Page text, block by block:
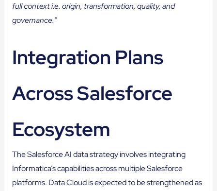
full context i.e. origin, transformation, quality, and
governance.”
Integration Plans
Across Salesforce
Ecosystem
The Salesforce AI data strategy involves integrating
Informatica’s capabilities across multiple Salesforce
platforms. Data Cloud is expected to be strengthened as